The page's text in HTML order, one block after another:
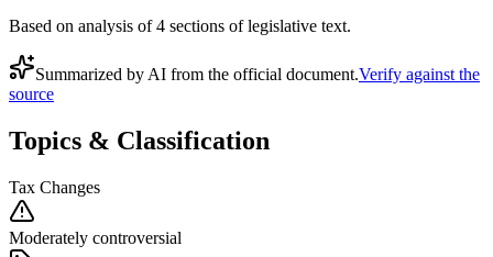
Based on analysis of4 sections of legislative text.
Summarized by AI from the official document.Verify against the
source
Topics & Classification
Tax Changes
Moderately controversial